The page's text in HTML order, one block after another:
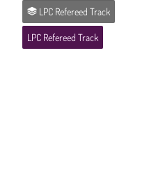
LPC Refereed Track
LPC Refereed Track